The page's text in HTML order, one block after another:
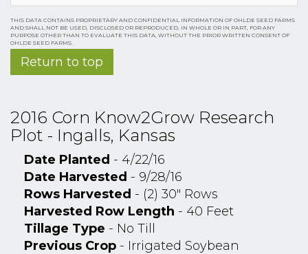
THIS DATA CONTAINS PROPRIETARY AND CONFIDENTIAL INFORMATION OF OHLDE SEED FARMS
AND SHALL NOT BE USED, DISCLOSED OR REPRODUCED, IN WHOLE OR IN PART, FOR ANY
PURPOSE OTHER THAN TO EVALUATE THIS DATA, WITHOUT THE PRIOR WRITTEN CONSENT OF
OHLDE SEED FARMS.
Return to top
2016 Corn Know2Grow Research
Plot - Ingalls, Kansas
Date Planted - 4/22/16
Date Harvested - 9/28/16
Rows Harvested - (2) 30" Rows
Harvested Row Length - 40 Feet
Tillage Type - No Till
Previous Crop - Irrigated Soybean